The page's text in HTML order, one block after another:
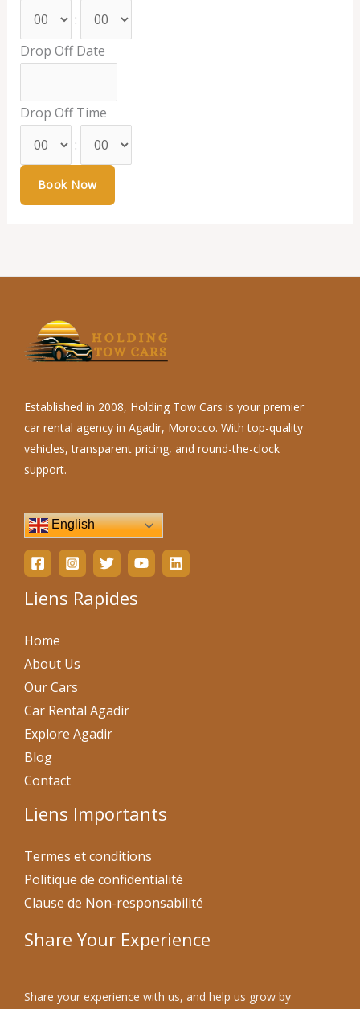
:
Drop Off Date
Drop Off Time
:
Established in 2008, Holding Tow Cars is your premier
car rental agency in Agadir, Morocco. With top-quality
vehicles, transparent pricing, and round-the-clock
support.
English
Liens Rapides
Home
About Us
Our Cars
Car Rental Agadir
Explore Agadir
Blog
Contact
Liens Importants
Termes et conditions
Politique de confidentialité
Clause de Non-responsabilité
Share Your Experience
Share your experience with us, and help us grow by